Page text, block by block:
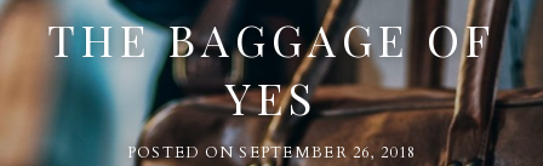
THE BAGGAGE OF
YES
POSTED ONSEPTEMBER 26, 2018